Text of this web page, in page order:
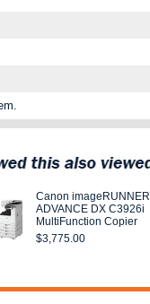
Canon imageRUNNER
ADVANCE DX C3926i
MultiFunction Copier
$3,775.00